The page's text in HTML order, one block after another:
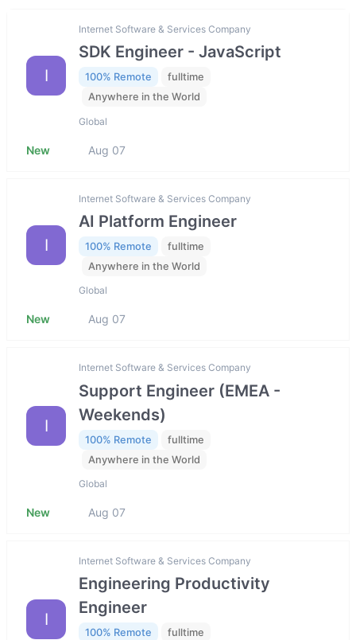
I
Internet Software & Services Company
SDK Engineer - JavaScript
100% Remote
fulltime
Anywhere in the World
Global
New Aug 07
I
Internet Software & Services Company
AI Platform Engineer
100% Remote
fulltime
Anywhere in the World
Global
New Aug 07
I
Internet Software & Services Company
Support Engineer (EMEA -
Weekends)
100% Remote
fulltime
Anywhere in the World
Global
New Aug 07
I
Internet Software & Services Company
Engineering Productivity
Engineer
100% Remote
fulltime